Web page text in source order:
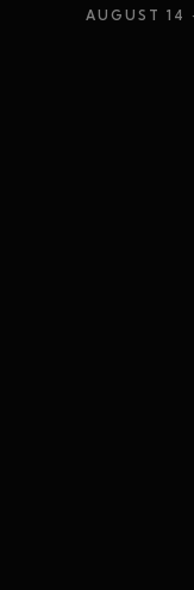
AUGUST 14